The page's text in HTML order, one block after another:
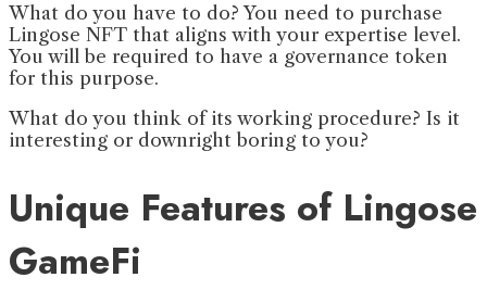
What do you have to do? You need to purchase
Lingose NFT that aligns with your expertise level.
You will be required to have a governance token
for this purpose.
What do you think of its working procedure? Is it
interesting or downright boring to you?
Unique Features of Lingose
GameFi